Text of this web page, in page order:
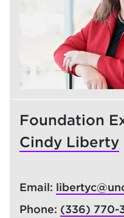
Foundation
Cindy Liberty
Email:
Phone: (336) 770-